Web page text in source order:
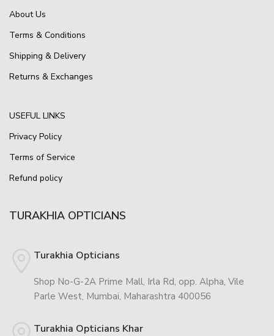
About Us
Terms & Conditions
Shipping & Delivery
Returns & Exchanges
USEFUL LINKS
Privacy Policy
Terms of Service
Refund policy
TURAKHIA OPTICIANS
Turakhia Opticians
Shop No-G-2A Prime Mall, Irla Rd, opp. Alpha, Vile
Parle West, Mumbai, Maharashtra 400056
Turakhia Opticians Khar